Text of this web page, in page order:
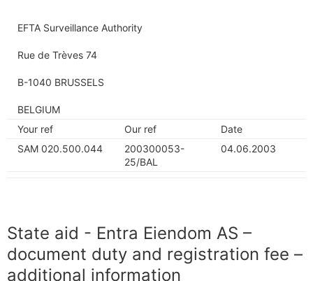
EFTA Surveillance Authority
Rue de Trèves 74
B-1040 BRUSSELS
BELGIUM
Your ref
Our ref
Date
SAM 020.500.044
200300053-
25/BAL
04.06.2003
State aid - Entra Eiendom AS –
document duty and registration fee –
additional information